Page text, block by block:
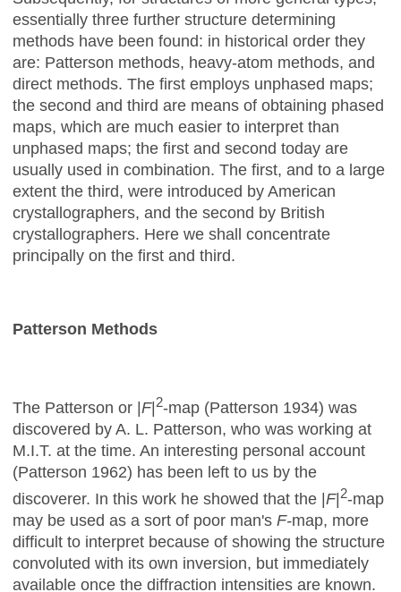
essentially three further structure determining
methods have been found: in historical order they
are: Patterson methods, heavy-atom methods, and
direct methods. The first employs unphased maps;
the second and third are means of obtaining phased
maps, which are much easier to interpret than
unphased maps; the first and second today are
usually used in combination. The first, and to a large
extent the third, were introduced by American
crystallographers, and the second by British
crystallographers. Here we shall concentrate
principally on the first and third.
Patterson Methods
The Patterson or |F|2-map (Patterson 1934) was
discovered by A. L. Patterson, who was working at
M.I.T. at the time. An interesting personal account
(Patterson 1962) has been left to us by the
discoverer. In this work he showed that the |F|2-map
may be used as a sort of poor man's F-map, more
difficult to interpret because of showing the structure
convoluted with its own inversion, but immediately
available once the diffraction intensities are known.